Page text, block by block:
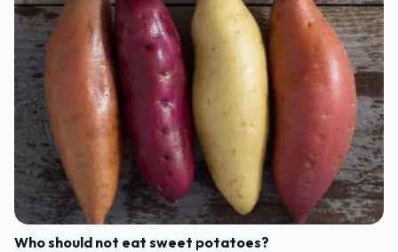
Who should not eat sweet potatoes?